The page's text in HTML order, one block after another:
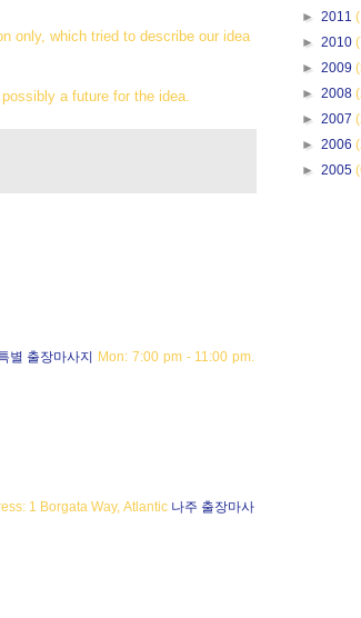
only, which tried to describe our idea
a future for the idea.
별 출장마사지
Mon: 7:00 pm - 11:00 pm.
1 Borgata Way, Atlantic 나주 출장마사
► 2011
► 2010
► 2009
► 2008
► 2007
► 2006
► 2005